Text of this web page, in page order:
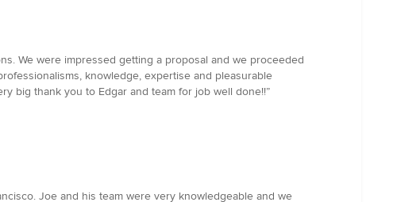
We were impressed getting a proposal and we proceeded
knowledge, expertise and pleasurable
big thank you to Edgar and team for job well done!!”
Joe and his team were very knowledgeable and we